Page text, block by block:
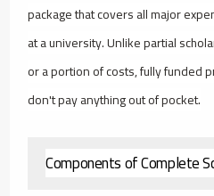
package that covers all major
at a university. Unlike partial
or a portion of costs, fully funded
don't pay anything out of pocket.
Components of Complete